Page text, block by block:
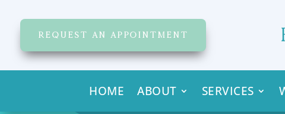
REQUEST AN APPOINTMENT
HOME ABOUT SERVICES